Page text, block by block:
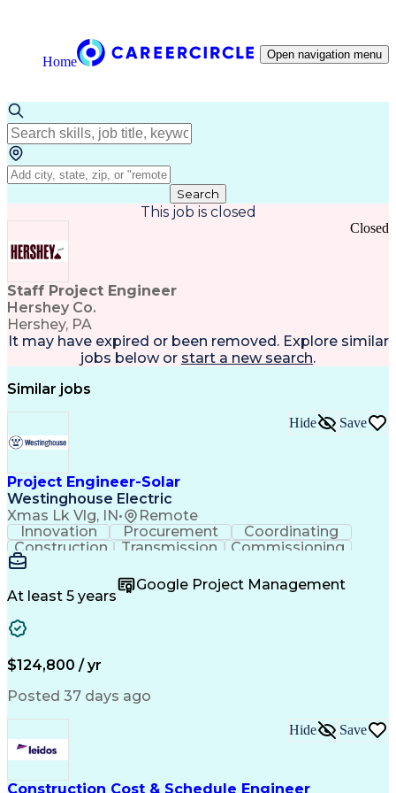
Home Open navigation menu
Search
This job is closed
Staff Project Engineer
Hershey Co.
Hershey, PA
Closed
It may have expired or been removed. Explore similar
jobs below or start a new search.
Similar jobs
Project Engineer-Solar
Westinghouse Electric
Xmas Lk Vlg, IN• Remote
Hide Save
Innovation Procurement
Coordinating
Construction
Transmission
Commissioning
Project Management
Project Engineering
Project Coordination Stormwater Management
At least 5 years
Google Project Management
$124,800 / yr
Posted 37 days ago
Construction Cost & Schedule Engineer
Hide Save